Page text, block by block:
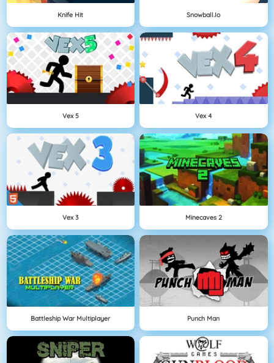
Knife Hit Snowball.io
Vex 5 Vex 4
Vex 3 Minecaves 2
Battleship War Multiplayer Punch Man